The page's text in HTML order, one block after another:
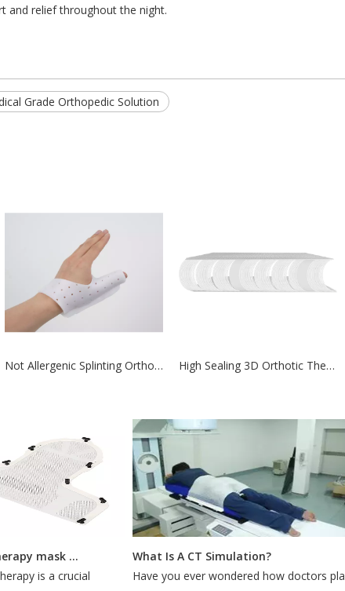
and relief throughout the night.
Grade Orthopedic Solution
Not Allergenic Splinting Orthotic Thermoplastics for Fractures High Sealing 3D Orthotic Thermoplastics For Fractures
What is a radiotherapy mask for?
is a crucial
What Is A CT Simulation?
Have you ever wondered how doctors plan